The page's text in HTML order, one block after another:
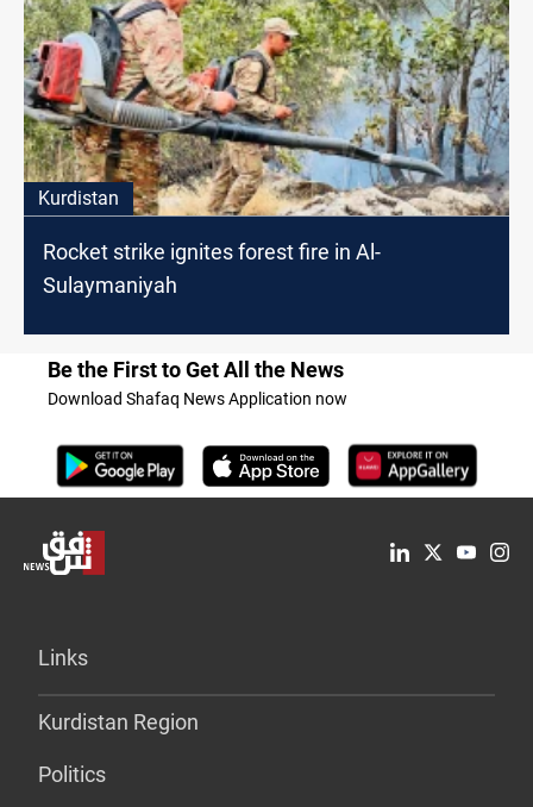
Kurdistan
Rocket strike ignites forest fire in Al-
Sulaymaniyah
Be the First to Get All the News
Download Shafaq News Application now
Links
Kurdistan Region
Politics